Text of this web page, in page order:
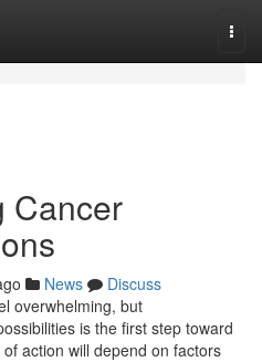
Cancer
News
Discuss
overwhelming, but
is the first step toward
action will depend on factors